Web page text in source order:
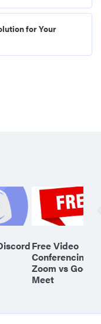
for Your
Free Video
Conferencing
Zoom vs Google
Meet